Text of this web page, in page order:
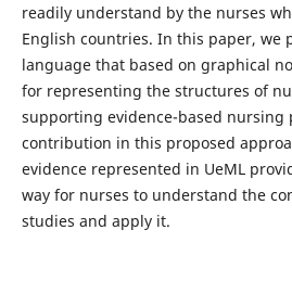
readily understand by the nurses
English countries. In this paper, we
language that based on graphical
for representing the structures of
supporting evidence-based nursing
contribution in this proposed
evidence represented in UeML
way for nurses to understand the
studies and apply it.